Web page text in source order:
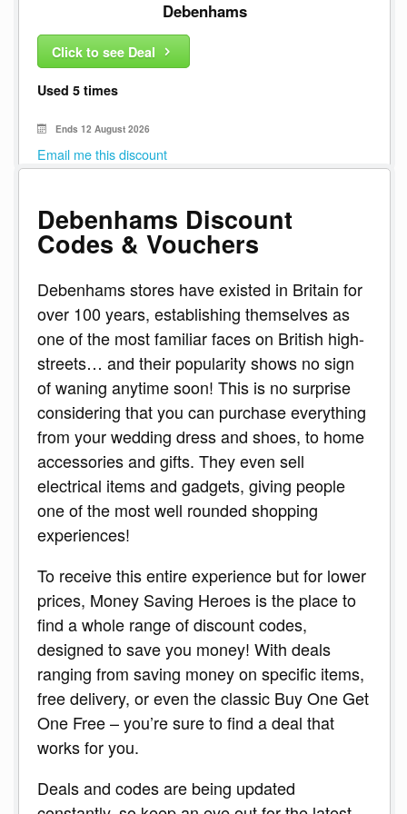
Debenhams
Click to see Deal
Used 5 times
Ends 12 August 2026
Email me this discount
Debenhams Discount
Codes & Vouchers
Debenhams stores have existed in Britain for
over 100 years, establishing themselves as
one of the most familiar faces on British high-
streets… and their popularity shows no sign
of waning anytime soon! This is no surprise
considering that you can purchase everything
from your wedding dress and shoes, to home
accessories and gifts. They even sell
electrical items and gadgets, giving people
one of the most well rounded shopping
experiences!
To receive this entire experience but for lower
prices, Money Saving Heroes is the place to
find a whole range of discount codes,
designed to save you money! With deals
ranging from saving money on specific items,
free delivery, or even the classic Buy One Get
One Free – you’re sure to find a deal that
works for you.
Deals and codes are being updated